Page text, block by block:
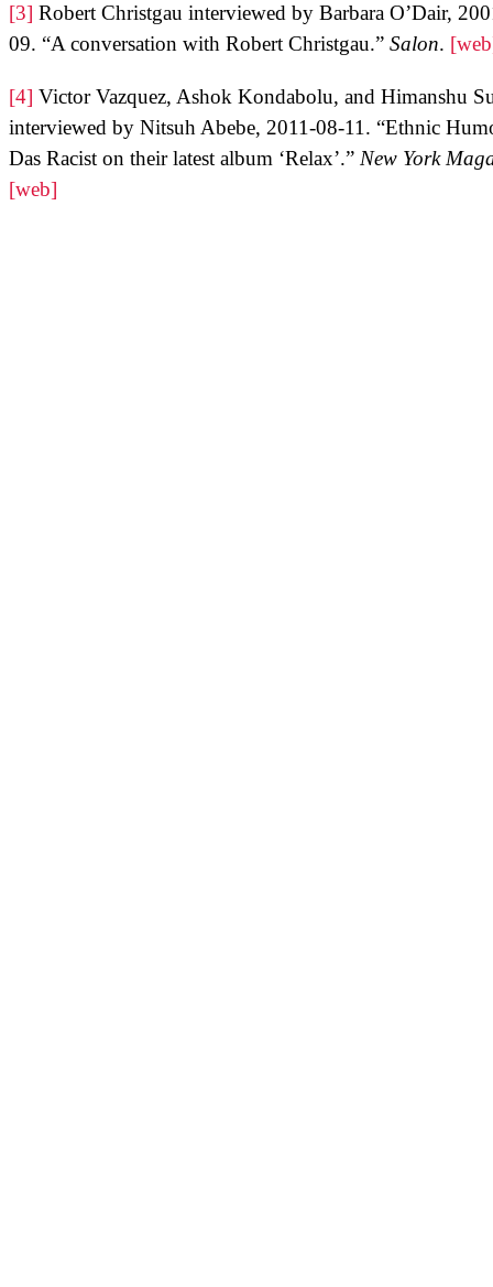
[3] Robert Christgau interviewed by Barbara O’Dair,
09. “A conversation with Robert Christgau.” Salon.
[4] Victor Vazquez, Ashok Kondabolu, and Himanshu
interviewed by Nitsuh Abebe, 2011-08-11. “Ethnic
Das Racist on their latest album ‘Relax’.” New York
[web]